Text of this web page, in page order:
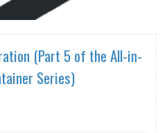
(Part 5 of the All-in-
Series)